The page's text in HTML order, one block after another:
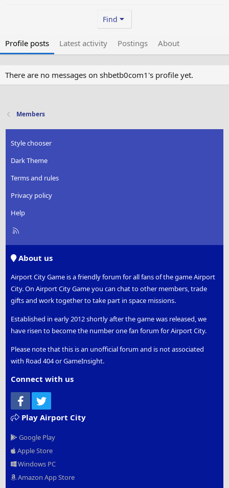
Find
Profile posts Latest activity Postings About
There are no messages on shbetb0com1's profile yet.
Members
Style chooser
Dark Theme
Terms and rules
Privacy policy
Help
R
About us
Airport City Game is a friendly forum for all fans of the game Airport
City. On Airport City Game you can chat to other members, trade
gifts and work together to take part in space missions.
Established in early 2012 shortly after the game was released, we
have risen to become the number one fan forum for Airport City.
Please note that this is an unofficial forum and is not associated
with Road 404 or GameInsight.
Connect with us
Facebook
Play Airport City
Google Play
Apple Store
Windows PC
Amazon App Store